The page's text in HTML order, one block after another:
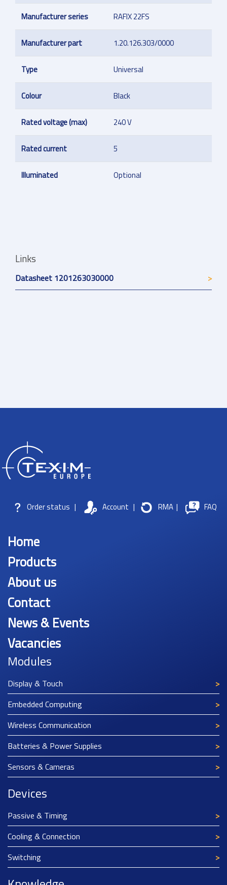
Manufacturer series RAFIX 22FS
Manufacturer part 1.20.126.303/0000
Type Universal
Colour Black
Rated voltage (max) 240 V
Rated current 5
Illuminated Optional
Links
Datasheet 1201263030000
Order status | Account | RMA | FAQ
Home
Products
About us
Contact
News & Events
Vacancies
Modules
Display & Touch
Embedded Computing
Wireless Communication
Batteries & Power Supplies
Sensors & Cameras
Devices
Passive & Timing
Cooling & Connection
Switching